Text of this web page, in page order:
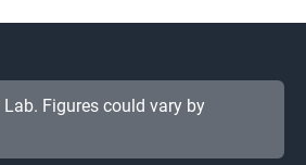
Lab. Figures could vary by